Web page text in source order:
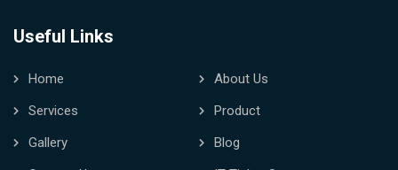
Useful Links
Home
About Us
Services
Product
Gallery
Blog